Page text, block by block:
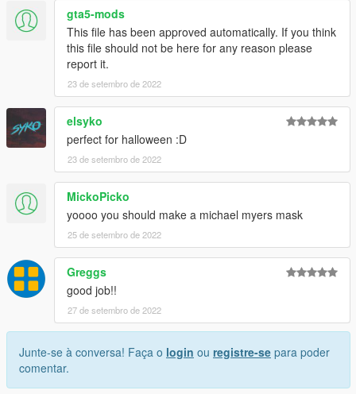
gta5-mods
This file has been approved automatically. If you think
this file should not be here for any reason please
report it.
23 de setembro de 2022
elsyko
perfect for halloween :D
23 de setembro de 2022
MickoPicko
yoooo you should make a michael myers mask
25 de setembro de 2022
Greggs
good job!!
27 de setembro de 2022
Junte-se à conversa! Faça o login ou registre-se para poder
comentar.